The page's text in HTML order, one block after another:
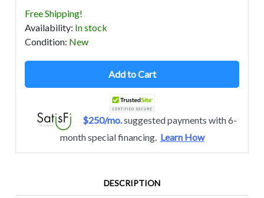
Free Shipping!
Availability: In stock
Condition: New
Add to Cart
$250/mo.suggested payments with 6-
month special financing. Learn How
DESCRIPTION